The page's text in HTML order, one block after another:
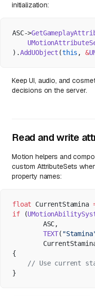
initialization:
ASC->
).AddUObject (this , &
Keep UI, audio, and
decisions on the server.
Read and write
Motion helpers and
custom AttributeSets
property names:
float CurrentStamina
if (
        ASC,
        TEXT
(
{
// Use current
}